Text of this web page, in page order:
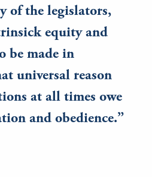
of the legislators,
equity and
be made in
universal reason
at all times owe
and obedience.